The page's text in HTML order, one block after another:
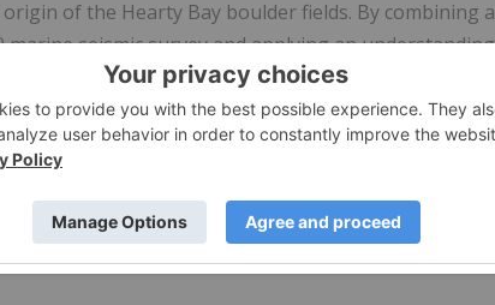
of the Hearty Bay boulder fields. By combining a
seismic survey and applying an understanding
radioactive boulder fields, the company will be